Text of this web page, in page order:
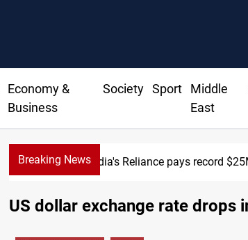
Economy &
Business
Society Sport
Middle
East
Breaking NewsIndia's Reliance pays record
US dollar exchange rate drops